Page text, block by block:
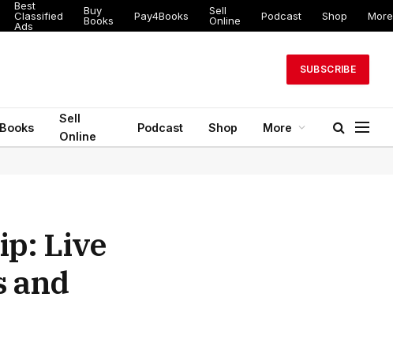
Best
Classified
Ads
Buy
Books
Pay4Books
Sell
Online
Podcast Shop More
SUBSCRIBE
Sell
Online
Podcast Shop More
Live
and